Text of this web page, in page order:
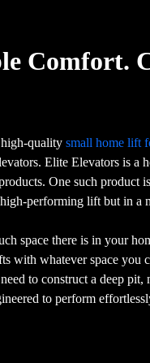
Comfort.
high-qualitysmall home lift
Elite Elevators is a
One such product
performing lift but in a
space there is in your
with whatever space you
to construct a deep pit,
to perform